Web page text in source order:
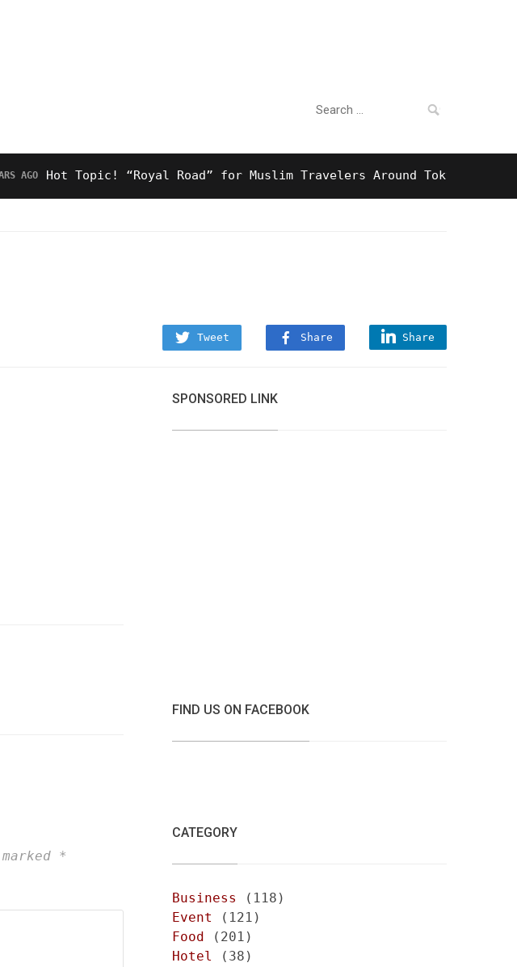
Search
Hot Topic! “Royal Road” for Muslim Travelers Around Tokyo And
Tweet Share Share
*
SPONSORED LINK
FIND US ON FACEBOOK
CATEGORY
Business
(118)
Event
(121)
Food (201)
Hotel
(38)